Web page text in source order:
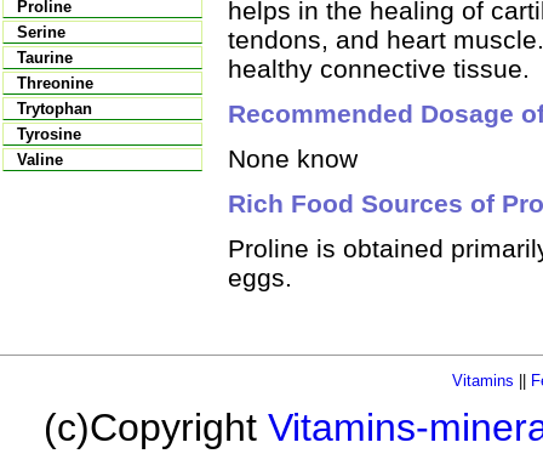
Proline
Serine
Taurine
Threonine
Trytophan
Tyrosine
Valine
helps in the healing of
tendons, and heart
healthy connective tissue.
Recommended Dosage
None know
Rich Food Sources of
Proline is obtained
eggs.
Vitamins
(c)Copyright Vitamins-